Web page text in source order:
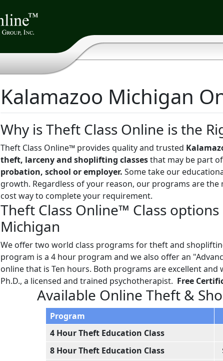
Kalamazoo Michigan
Why is Theft Class Online is the
Theft Class Online™ provides quality and trusted
theft, larceny and shoplifting classesthat may be part
probation, school or employer. Some take our
growth. Regardless of your reason, our programs are
cost way to complete your requirement.
Theft Class Online™ Class
Michigan
We offer two world class programs for theft and
program is a 4 hour program and we also offer an
online that is Ten hours. Both programs are excellent and
Ph.D., a licensed and trained psychotherapist. Free
Available Online Theft &
Program
4 Hour Theft Education Class
8 Hour Theft Education Class